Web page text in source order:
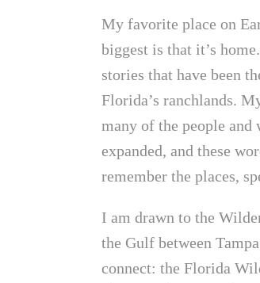
My favorite place on
biggest is that it’s
stories that have been
Florida’s ranchlands.
many of the people and
expanded, and these
remember the places,
I am drawn to the
the Gulf between
connect: the Florida